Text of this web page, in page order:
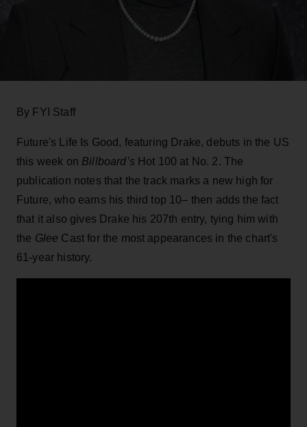
By FYI Staff
Future's Life Is Good, featuring Drake, debuts in the US
this week on Billboard’s Hot 100 at No. 2. The
publication notes that the track marks a new high for
Future, who earns his third top 10– then adds the fact
that it also gives Drake his 207th entry, tying him with
the Glee Cast for the most appearances in the chart's
61-year history.